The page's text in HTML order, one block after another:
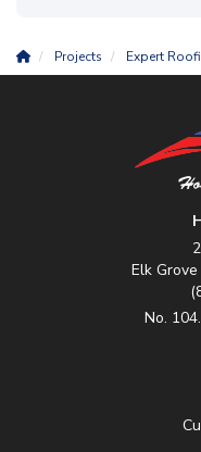
Projects Expert
Elk
No.